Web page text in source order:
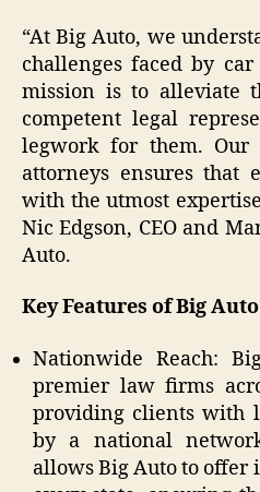
“At Big Auto, we
challenges faced by
mission is to alleviate
competent legal
legwork for them. Our
attorneys ensures that
with the utmost
Nic Edgson, CEO and
Auto.
Key Features of Big
Nationwide Reach:
premier law firms
providing clients with
by a national
allows Big Auto to offer